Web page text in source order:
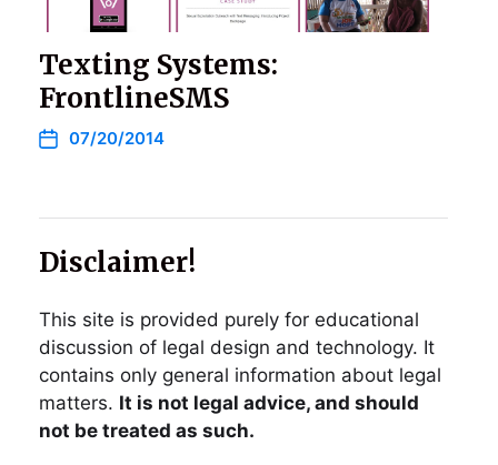
Texting Systems:
FrontlineSMS
07/20/2014
Disclaimer!
This site is provided purely for educational
discussion of legal design and technology. It
contains only general information about legal
matters. It is not legal advice, and should
not be treated as such.